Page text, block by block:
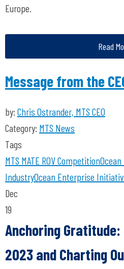
Europe.
Read
Message from the
by: Chris Ostrander, MTS CEO
Category: MTS News
Tags
MTS MATE ROV Competition
IndustryOcean Enterprise
Dec
19
Anchoring
2023 and Charting